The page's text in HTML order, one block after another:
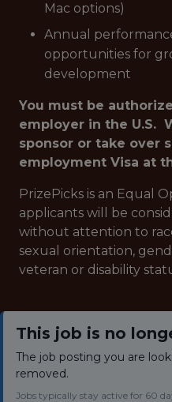
Mac options)
Annual
opportunities for
development
You must be
employer in the U.S.
sponsor or take over
employment Visa at
PrizePicks is an Equal
applicants will be
without attention to
sexual orientation,
veteran or disability
This job is no
The job posting you are
removed.
Jobs typically stay active for 60